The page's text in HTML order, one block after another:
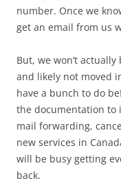
number. Once we
get an email from us
But, we won’t
and likely not moved
have a bunch to do
the documentation to
mail forwarding,
new services in
will be busy getting
back.